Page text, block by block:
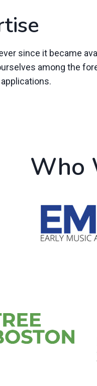
since it became
among the
Who